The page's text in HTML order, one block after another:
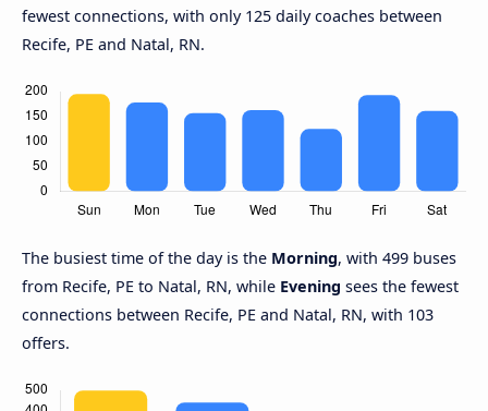
fewest connections, with only 125 daily coaches between
Recife, PE and Natal, RN.
The busiest time of the day is the Morning, with 499 buses
from Recife, PE to Natal, RN, while Evening sees the fewest
connections between Recife, PE and Natal, RN, with 103
offers.